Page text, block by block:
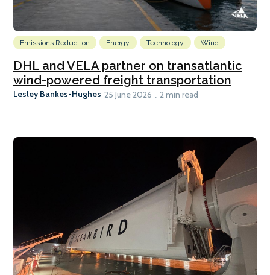
Emissions Reduction Energy Technology Wind
DHL and VELA partner on transatlantic
wind-powered freight transportation
Lesley Bankes-Hughes 25 June 2026 2 min read